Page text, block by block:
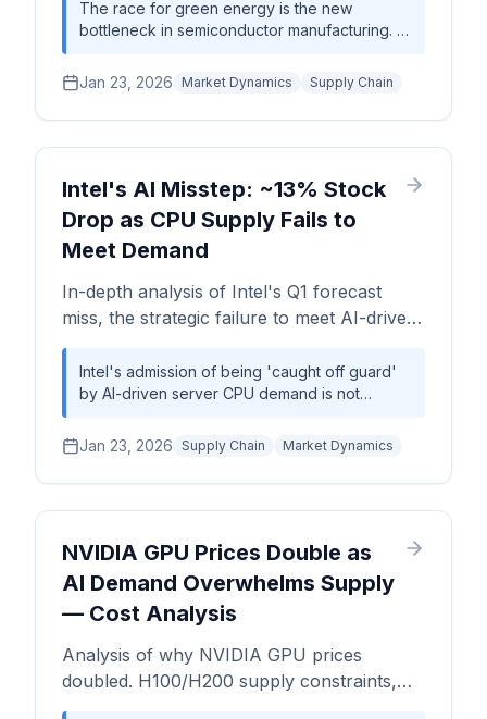
to advanced semiconductor manufacturing,
impacting wafer prices, fab OPEX, and the
entire AI hardware supply chain.
The race for green energy is the new
bottleneck in semiconductor manufacturing. A
suppliers signals a fundamental shift in fab
economics, directly increasing advanced
wafer costs by an estimated 3-5% and
Jan 23, 2026 Market Dynamics Supply Chain
Intel's AI Misstep: ~13% Stock
Drop as CPU Supply Fails to
Meet Demand
In-depth analysis of Intel's Q1 forecast
miss, the strategic failure to meet AI-driven
server CPU demand, and the resulting
supply chain and competitive implications.
Intel's admission of being 'caught off guard'
by AI-driven server CPU demand is not
vulnerability. The incident exposes the
inherent inflexibility of its integrated device
manufacturing (IDM) model compared to the
its data center market share gains.
Jan 23, 2026 Supply Chain Market Dynamics
NVIDIA GPU Prices Double as
AI Demand Overwhelms Supply
— Cost Analysis
Analysis of why NVIDIA GPU prices
doubled. H100/H200 supply constraints,
TSMC wafer allocation, CoWoS packaging